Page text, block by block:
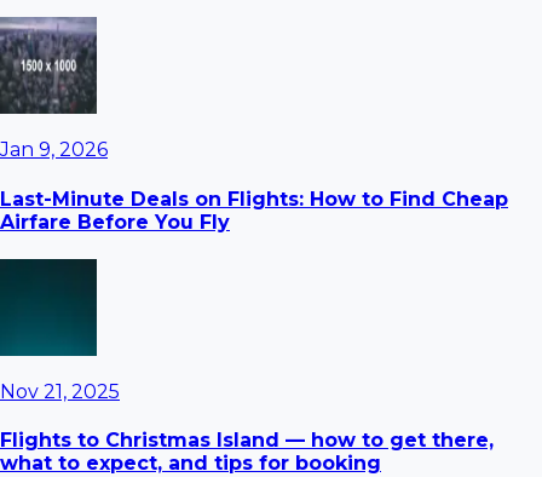
Jan 9, 2026
Last-Minute Deals on Flights: How to Find Cheap
Airfare Before You Fly
Nov 21, 2025
Flights to Christmas Island — how to get there,
what to expect, and tips for booking